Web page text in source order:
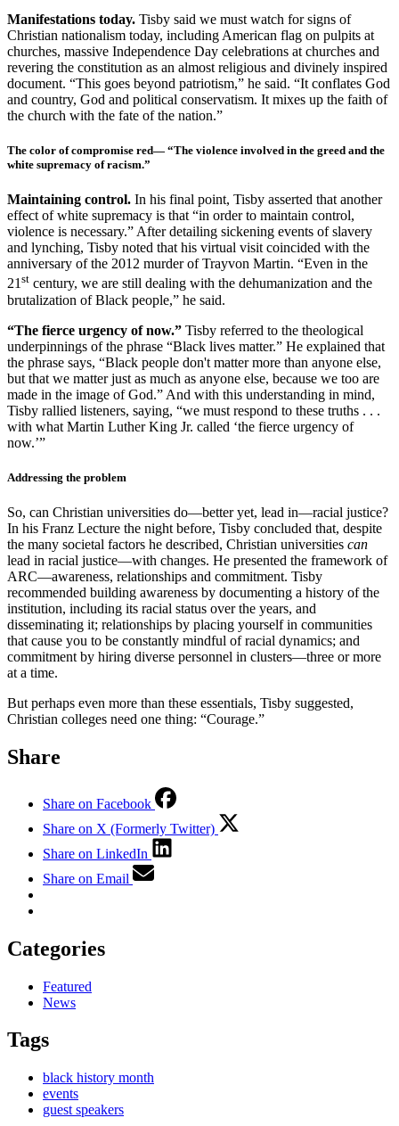
Manifestations today. Tisby said we must watch for signs of
Christian nationalism today, including American flag on pulpits at
churches, massive Independence Day celebrations at churches and
revering the constitution as an almost religious and divinely inspired
document. “This goes beyond patriotism,” he said. “It conflates God
and country, God and political conservatism. It mixes up the faith of
the church with the fate of the nation.”
The color of compromise red— “The violence involved in the greed and the
white supremacy of racism.”
Maintaining control. In his final point, Tisby asserted that another
effect of white supremacy is that “in order to maintain control,
violence is necessary.” After detailing sickening events of slavery
and lynching, Tisby noted that his virtual visit coincided with the
anniversary of the 2012 murder of Trayvon Martin. “Even in the
21st century, we are still dealing with the dehumanization and the
brutalization of Black people,” he said.
“The fierce urgency of now.” Tisby referred to the theological
underpinnings of the phrase “Black lives matter.” He explained that
the phrase says, “Black people don't matter more than anyone else,
but that we matter just as much as anyone else, because we too are
made in the image of God.” And with this understanding in mind,
Tisby rallied listeners, saying, “we must respond to these truths . . .
with what Martin Luther King Jr. called ‘the fierce urgency of
now.’”
Addressing the problem
So, can Christian universities do—better yet, lead in—racial justice?
In his Franz Lecture the night before, Tisby concluded that, despite
the many societal factors he described, Christian universities can
lead in racial justice—with changes. He presented the framework of
ARC—awareness, relationships and commitment. Tisby
recommended building awareness by documenting a history of the
institution, including its racial status over the years, and
disseminating it; relationships by placing yourself in communities
that cause you to be constantly mindful of racial dynamics; and
commitment by hiring diverse personnel in clusters—three or more
at a time.
But perhaps even more than these essentials, Tisby suggested,
Christian colleges need one thing: “Courage.”
Share
Share on Facebook
Share on X (Formerly Twitter)
Share on LinkedIn
Share on Email
Categories
Featured
News
Tags
black history month
events
guest speakers